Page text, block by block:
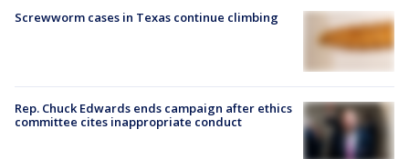
Screwworm cases in Texas continue climbing
Rep. Chuck Edwards ends campaign after ethics
committee cites inappropriate conduct